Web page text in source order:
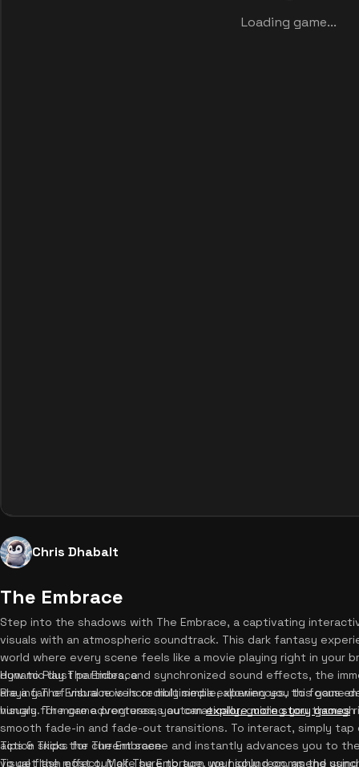
Loading game...
Chris Dhabalt
The Embrace
Step into the shadows with The Embrace, a captivating
visuals with an atmospheric soundtrack. This dark fantasy
world where every scene feels like a movie playing right in your
dynamic dust particles, and synchronized sound effects, the
are a fan of visual novels or multimedia experiences, this game
hungry for more adventures, you canexplore more story games
How to Play The Embrace
Playing The Embrace is incredibly simple, allowing you to focus
visuals. The game progresses automatically, guiding you
smooth fade-in and fade-out transitions. To interact, simply tap
action skips the current scene and instantly advances you to
visual flash effect. Make sure to turn your sound on, as the
Tips & Tricks for The Embrace
To get the most out of The Embrace, we highly recommend